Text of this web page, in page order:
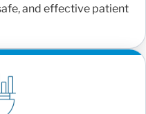
and effective patient